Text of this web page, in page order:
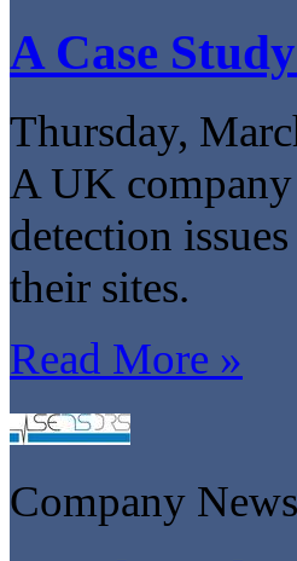
A Case
Thursday,
A UK
detection
their sites.
Read More »
Company News